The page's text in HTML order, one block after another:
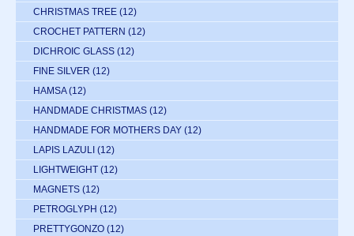
CHRISTMAS TREE (12)
CROCHET PATTERN (12)
DICHROIC GLASS (12)
FINE SILVER (12)
HAMSA (12)
HANDMADE CHRISTMAS (12)
HANDMADE FOR MOTHERS DAY (12)
LAPIS LAZULI (12)
LIGHTWEIGHT (12)
MAGNETS (12)
PETROGLYPH (12)
PRETTYGONZO (12)